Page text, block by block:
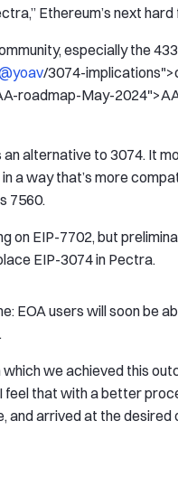
Ethereum’s next hard
especially the
/3074-
roadmap-May-
an alternative to 3074. It
a way that’s more
7560.
on EIP-7702, but
EIP-3074 in Pectra.
EOA users will soon be
we achieved this
that with a better
and arrived at the desired